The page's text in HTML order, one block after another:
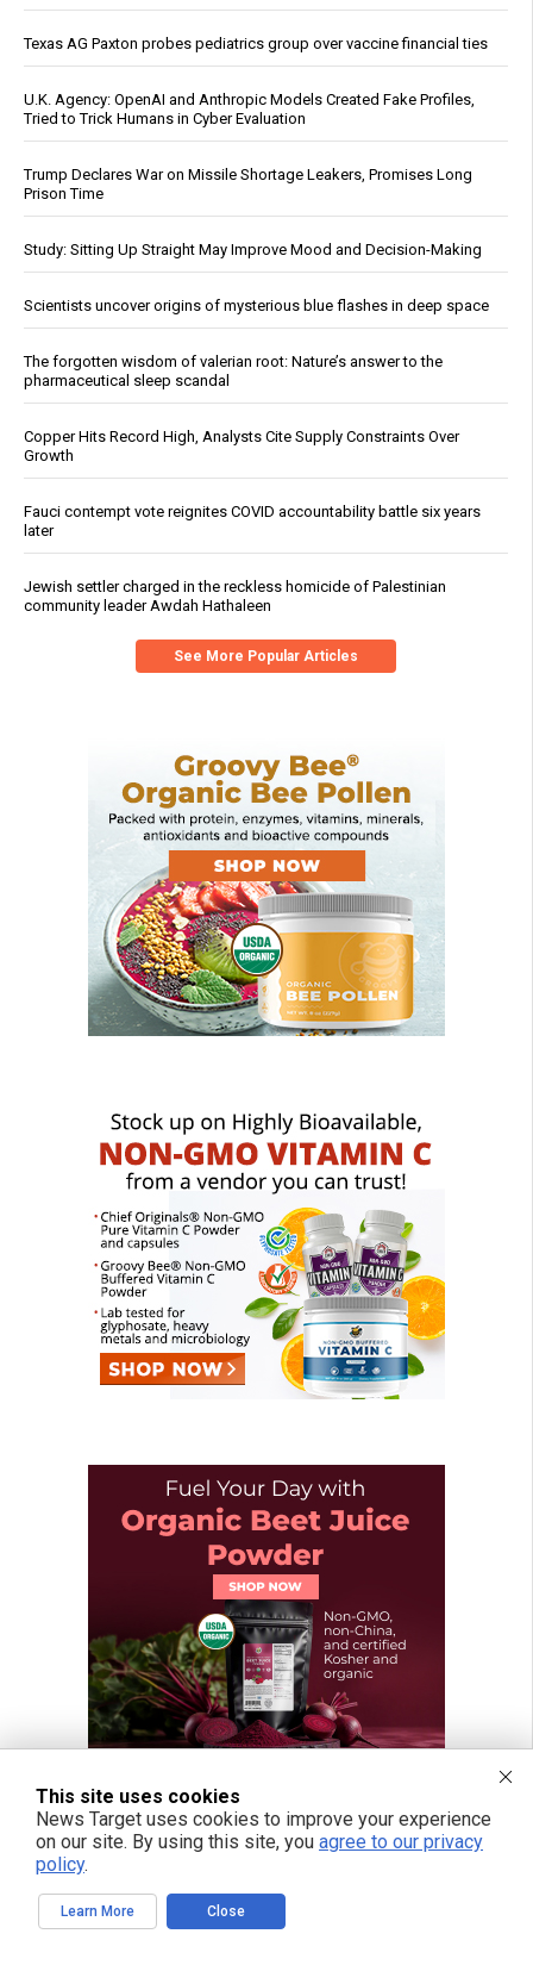
Texas AG Paxton probes pediatrics group over vaccine financial ties
U.K. Agency: OpenAI and Anthropic Models Created Fake Profiles,
Tried to Trick Humans in Cyber Evaluation
Trump Declares War on Missile Shortage Leakers, Promises Long
Prison Time
Study: Sitting Up Straight May Improve Mood and Decision-Making
Scientists uncover origins of mysterious blue flashes in deep space
The forgotten wisdom of valerian root: Nature’s answer to the
pharmaceutical sleep scandal
Copper Hits Record High, Analysts Cite Supply Constraints Over
Growth
Fauci contempt vote reignites COVID accountability battle six years
later
Jewish settler charged in the reckless homicide of Palestinian
community leader Awdah Hathaleen
See More Popular Articles
This site uses cookies
News Target uses cookies to improve your experience
on our site. By using this site, you agree to our privacy
policy.
Learn More Close